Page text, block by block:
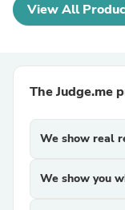
View All
The Judge.me
We show real
We show you